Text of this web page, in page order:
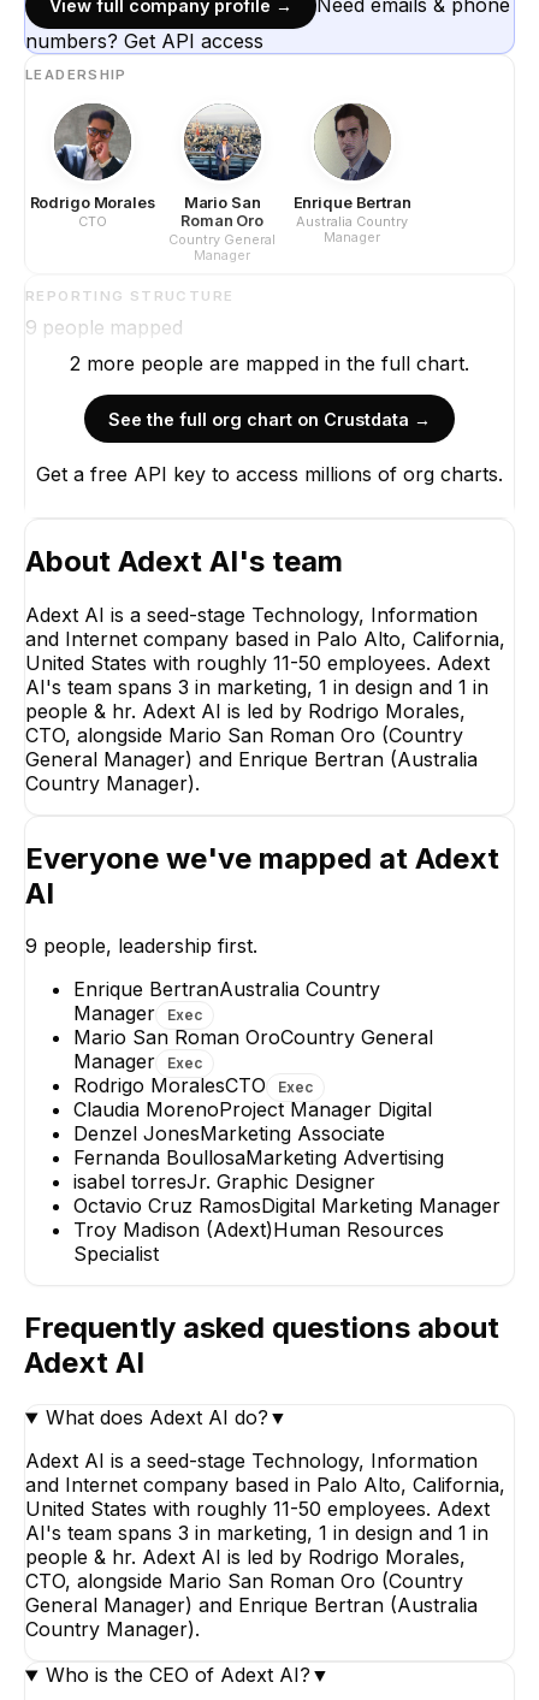
View full company profile →
numbers? Get API access
LEADERSHIP
Rodrigo Morales
CTO
Mario San
Roman Oro
Country General
Manager
Enrique Bertran
Australia Country
Manager
REPORTING STRUCTURE
9 people mapped
Mario
Octavio Cruz Ramos
Manager
2 more people are mapped in the full chart.
See the full org chart on Crustdata →
Get a free API key to access millions of org charts.
About Adext AI's team
Adext AI is a seed-stage Technology, Information
and Internet company based in Palo Alto, California,
United States with roughly 11-50 employees. Adext
AI's team spans 3 in marketing, 1 in design and 1 in
people & hr. Adext AI is led by Rodrigo Morales,
CTO, alongside Mario San Roman Oro (Country
General Manager) and Enrique Bertran (Australia
Country Manager).
Everyone we've mapped at Adext
AI
9 people, leadership first.
Enrique BertranAustralia Country
Manager
Exec
Mario San Roman OroCountry General
Manager
Exec
Rodrigo MoralesCTO Exec
Claudia MorenoProject Manager Digital
Denzel JonesMarketing Associate
Fernanda BoullosaMarketing Advertising
isabel torresJr. Graphic Designer
Octavio Cruz RamosDigital Marketing Manager
Troy Madison (Adext)Human Resources
Specialist
Frequently asked questions about
Adext AI
What does Adext AI do? ▼
Adext AI is a seed-stage Technology, Information
and Internet company based in Palo Alto, California,
United States with roughly 11-50 employees. Adext
AI's team spans 3 in marketing, 1 in design and 1 in
people & hr. Adext AI is led by Rodrigo Morales,
CTO, alongside Mario San Roman Oro (Country
General Manager) and Enrique Bertran (Australia
Country Manager).
Who is the CEO of Adext AI? ▼